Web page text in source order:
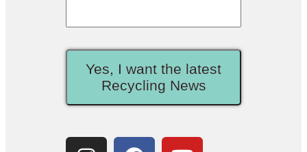
Yes, I want the latest
Recycling News